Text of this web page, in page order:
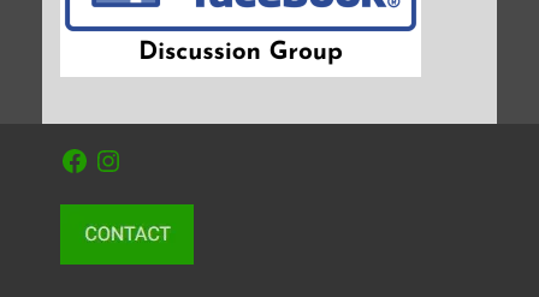
FacebookInstagram